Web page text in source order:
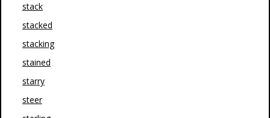
stack
stacked
stacking
stained
starry
steer